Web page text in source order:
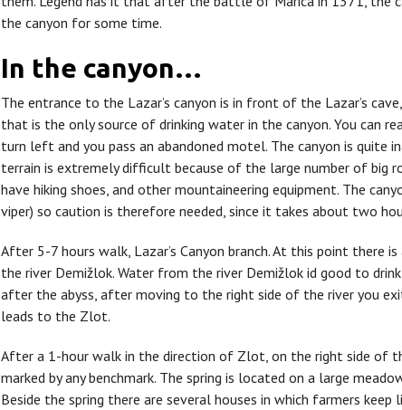
the canyon for some time.
In the canyon…
The entrance to the Lazar’s canyon is in front of the Lazar’s
that is the only source of drinking water in the canyon. You can
turn left and you pass an abandoned motel. The canyon is quite
terrain is extremely difficult because of the large number of big
have hiking shoes, and other mountaineering equipment. The
viper) so caution is therefore needed, since it takes about two
After 5-7 hours walk, Lazar’s Canyon branch. At this point
the river Demižlok. Water from the river Demižlok id good to
after the abyss, after moving to the right side of the river you
leads to the Zlot.
After a 1-hour walk in the direction of Zlot, on the right side of
marked by any benchmark. The spring is located on a large
Beside the spring there are several houses in which farmers